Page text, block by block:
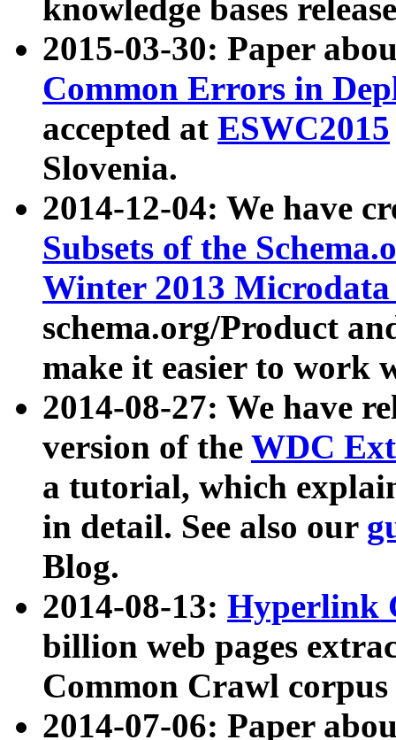
knowledge bases
2015-03-30: Paper
Common Errors in
accepted at ESWC2015
Slovenia.
2014-12-04: We have
Subsets of the
Winter 2013
schema.org/Product
make it easier to work
2014-08-27: We have
version of the WDC
a tutorial, which
in detail. See also our
Blog.
2014-08-13: Hyperlink
billion web pages
Common Crawl
2014-07-06: Paper